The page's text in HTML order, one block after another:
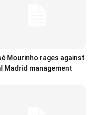
Mourinho rages against
Madrid management